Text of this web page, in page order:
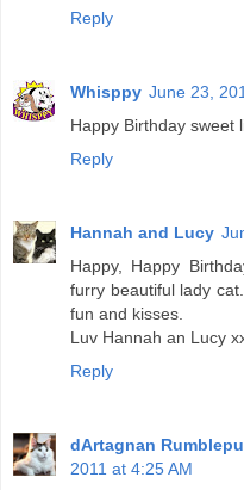
Reply
Whisppy June 23,
Happy Birthday sweet
Reply
Hannah and Lucy
Happy, Happy
furry beautiful lady
fun and kisses.
Luv Hannah an Lucy
Reply
dArtagnan
2011 at 4:25 AM